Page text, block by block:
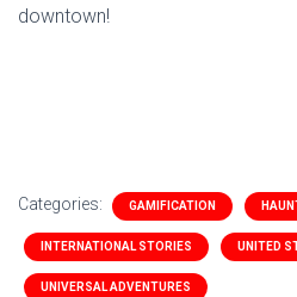
downtown!
Categories: GAMIFICATION
INTERNATIONAL STORIES UNITED
UNIVERSAL ADVENTURES